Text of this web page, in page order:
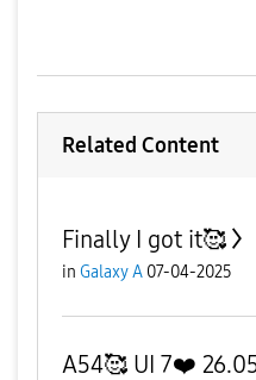
Related Content
Finally I got it🥰
in Galaxy A 07-04-2025
A54🥰 UI 7❤️